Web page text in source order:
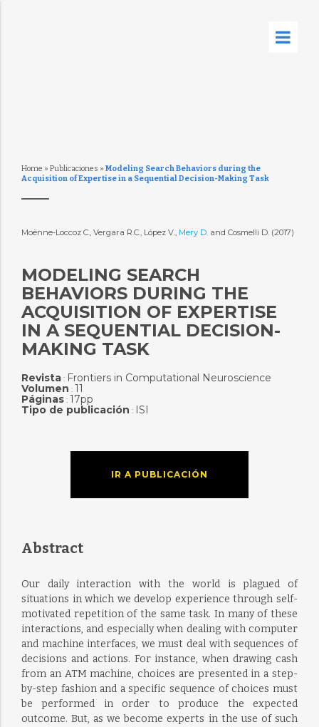
Home » Publicaciones » Modeling Search Behaviors during the
Acquisition of Expertise in a Sequential Decision-Making Task
Moënne-Loccoz C., Vergara R.C., López V., Mery D.and Cosmelli D. (2017)
MODELING SEARCH
BEHAVIORS DURING THE
ACQUISITION OF EXPERTISE
IN A SEQUENTIAL DECISION-
MAKING TASK
Revista: Frontiers in Computational Neuroscience
Volumen : 11
Páginas: 17pp
Tipo de publicación : ISI
IR A PUBLICACIÓN
Abstract
Our daily interaction with the world is plagued of
situations in which we develop experience through self-
motivated repetition of the same task. In many of these
interactions, and especially when dealing with computer
and machine interfaces, we must deal with sequences of
decisions and actions. For instance, when drawing cash
from an ATM machine, choices are presented in a step-
by-step fashion and a specific sequence of choices must
be performed in order to produce the expected
outcome. But, as we become experts in the use of such